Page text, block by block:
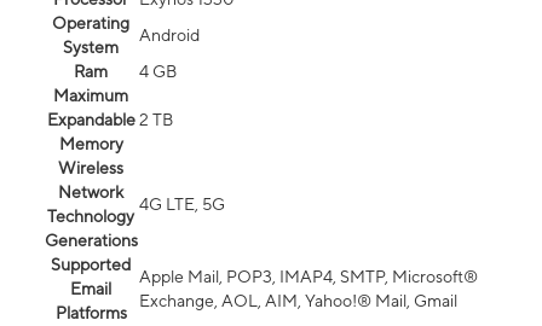
Operating
System
Android
Ram
4 GB
Maximum
Expandable
Memory
2 TB
Wireless
Network
Technology
Generations
4G LTE, 5G
Supported
Email
Platforms
Apple Mail, POP3, IMAP4, SMTP, Microsoft®
Exchange, AOL, AIM, Yahoo!® Mail, Gmail